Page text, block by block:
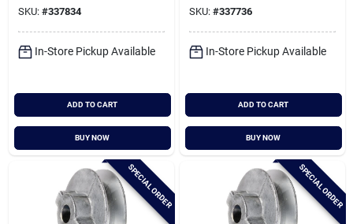
SKU: #337834
In-Store Pickup Available
ADD TO CART
BUY NOW
SKU: #337736
In-Store Pickup Available
ADD TO CART
BUY NOW
SPECIAL ORDER SPECIAL ORDER